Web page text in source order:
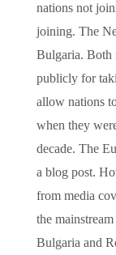
nations not
joining. The
Bulgaria. Both
publicly for
allow nations
when they
decade. The
a blog post.
from media
the
Bulgaria and